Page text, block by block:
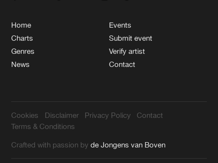
Home
Charts
Genres
News
Events
Submit event
Verify artist
Contact
Cookies Disclaimer Privacy Policy
Contact
Terms & Conditions
Crafted with passion byde Jongens van Boven